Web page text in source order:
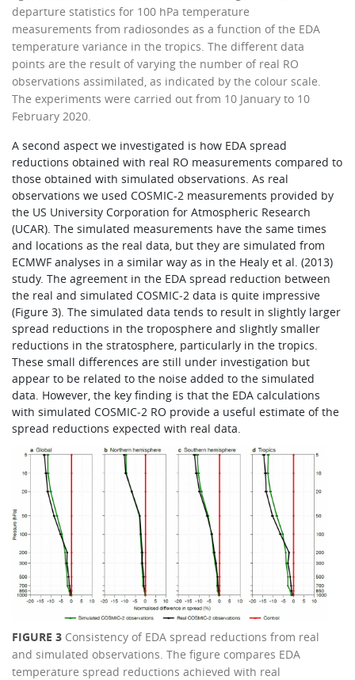
departure statistics for 100 hPa temperature
measurements from radiosondes as a function of the EDA
temperature variance in the tropics. The different data
points are the result of varying the number of real RO
observations assimilated, as indicated by the colour scale.
The experiments were carried out from 10 January to 10
February 2020.
A second aspect we investigated is how EDA spread
reductions obtained with real RO measurements compared to
those obtained with simulated observations. As real
observations we used COSMIC-2 measurements provided by
the US University Corporation for Atmospheric Research
(UCAR). The simulated measurements have the same times
and locations as the real data, but they are simulated from
ECMWF analyses in a similar way as in the Healy et al. (2013)
study. The agreement in the EDA spread reduction between
the real and simulated COSMIC‑2 data is quite impressive
(Figure 3). The simulated data tends to result in slightly larger
spread reductions in the troposphere and slightly smaller
reductions in the stratosphere, particularly in the tropics.
These small differences are still under investigation but
appear to be related to the noise added to the simulated
data. However, the key finding is that the EDA calculations
with simulated COSMIC‑2 RO provide a useful estimate of the
spread reductions expected with real data.
FIGURE 3 Consistency of EDA spread reductions from real
and simulated observations. The figure compares EDA
temperature spread reductions achieved with real